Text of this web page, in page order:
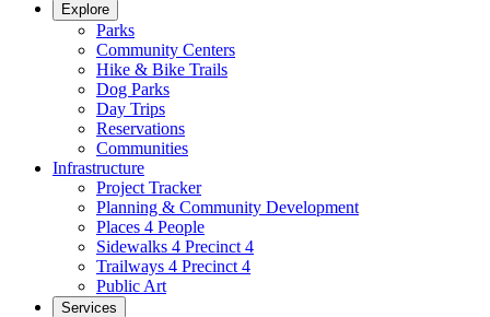
Explore
Parks
Community Centers
Hike & Bike Trails
Dog Parks
Day Trips
Reservations
Communities
Infrastructure
Project Tracker
Planning & Community Development
Places 4 People
Sidewalks 4 Precinct 4
Trailways 4 Precinct 4
Public Art
Services